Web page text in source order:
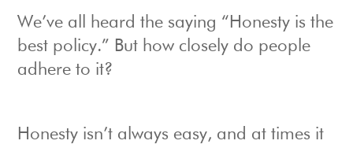
We’ve all heard the saying “Honesty is the
best policy.” But how closely do people
adhere to it?
Honesty isn’t always easy, and at times it